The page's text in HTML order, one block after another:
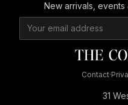
New arrivals, events
Contact·
31